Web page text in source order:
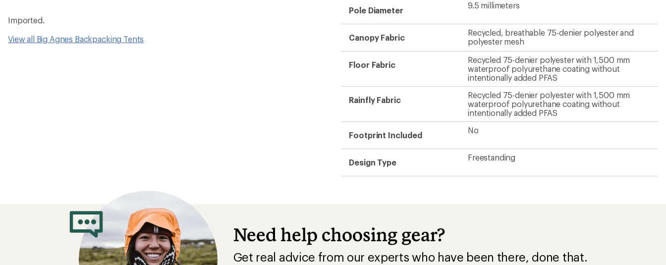
Imported.
View all Big Agnes Backpacking Tents
Pole Diameter
9.5 millimeters
Canopy Fabric
Recycled, breathable 75-denier polyester and
polyester mesh
Floor Fabric
Recycled 75-denier polyester with 1,500 mm
waterproof polyurethane coating without
intentionally added PFAS
Rainfly Fabric
Recycled 75-denier polyester with 1,500 mm
waterproof polyurethane coating without
intentionally added PFAS
Footprint Included
No
Design Type
Freestanding
Need help choosing gear?
Get real advice from our experts who have been there, done that.